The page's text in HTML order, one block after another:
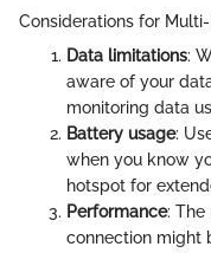
Considerations for
Data limitations:
aware of your
monitoring data
Battery usage:
when you know
hotspot for
Performance: The
connection might